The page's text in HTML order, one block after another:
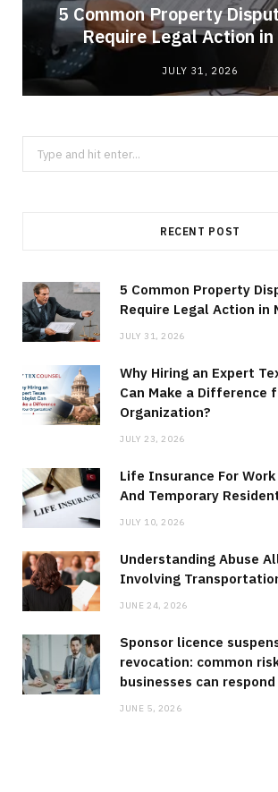
5 Common Property
Require Legal Action in
JULY 31, 2026
Search
for:
RECENT POST
5 Common Property
Require Legal Action in
JULY 31, 2026
Why Hiring an Expert
Can Make a Difference
Organization?
JULY 23, 2026
Life Insurance For
And Temporary
JULY 10, 2026
Understanding Abuse
Involving
JUNE 24, 2026
Sponsor licence
revocation: common
businesses can respond
JUNE 5, 2026